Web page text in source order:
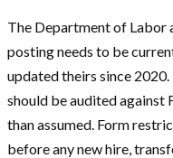
The Department of Labor
posting needs to be
updated theirs since
should be audited against
than assumed. Form
before any new hire,